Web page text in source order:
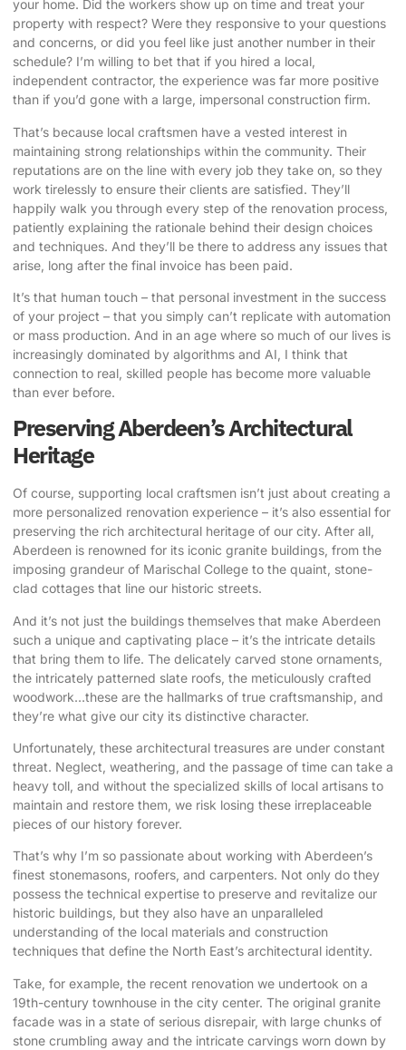
your home. Did the workers show up on time and treat your
property with respect? Were they responsive to your questions
and concerns, or did you feel like just another number in their
schedule? I’m willing to bet that if you hired a local,
independent contractor, the experience was far more positive
than if you’d gone with a large, impersonal construction firm.
That’s because local craftsmen have a vested interest in
maintaining strong relationships within the community. Their
reputations are on the line with every job they take on, so they
work tirelessly to ensure their clients are satisfied. They’ll
happily walk you through every step of the renovation process,
patiently explaining the rationale behind their design choices
and techniques. And they’ll be there to address any issues that
arise, long after the final invoice has been paid.
It’s that human touch – that personal investment in the success
of your project – that you simply can’t replicate with automation
or mass production. And in an age where so much of our lives is
increasingly dominated by algorithms and AI, I think that
connection to real, skilled people has become more valuable
than ever before.
Preserving Aberdeen’s Architectural
Heritage
Of course, supporting local craftsmen isn’t just about creating a
more personalized renovation experience – it’s also essential for
preserving the rich architectural heritage of our city. After all,
Aberdeen is renowned for its iconic granite buildings, from the
imposing grandeur of Marischal College to the quaint, stone-
clad cottages that line our historic streets.
And it’s not just the buildings themselves that make Aberdeen
such a unique and captivating place – it’s the intricate details
that bring them to life. The delicately carved stone ornaments,
the intricately patterned slate roofs, the meticulously crafted
woodwork…these are the hallmarks of true craftsmanship, and
they’re what give our city its distinctive character.
Unfortunately, these architectural treasures are under constant
threat. Neglect, weathering, and the passage of time can take a
heavy toll, and without the specialized skills of local artisans to
maintain and restore them, we risk losing these irreplaceable
pieces of our history forever.
That’s why I’m so passionate about working with Aberdeen’s
finest stonemasons, roofers, and carpenters. Not only do they
possess the technical expertise to preserve and revitalize our
historic buildings, but they also have an unparalleled
understanding of the local materials and construction
techniques that define the North East’s architectural identity.
Take, for example, the recent renovation we undertook on a
19th-century townhouse in the city center. The original granite
facade was in a state of serious disrepair, with large chunks of
stone crumbling away and the intricate carvings worn down by